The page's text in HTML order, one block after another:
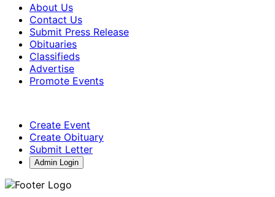
About Us
Contact Us
Submit Press Release
Obituaries
Classifieds
Advertise
Promote Events
Create Event
Create Obituary
Submit Letter
Admin Login